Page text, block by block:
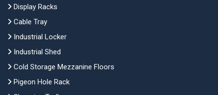
Display Racks
Cable Tray
Industrial Locker
Industrial Shed
Cold Storage Mezzanine Floors
Pigeon Hole Rack